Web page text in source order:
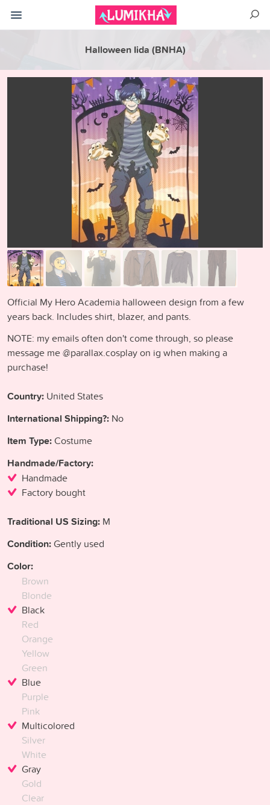
Halloween Iida (BNHA)
Official My Hero Academia halloween design from a few
years back. Includes shirt, blazer, and pants.
NOTE: my emails often don't come through, so please
message me @parallax.cosplay on ig when making a
purchase!
Country: United States
International Shipping?: No
Item Type:Costume
Handmade/Factory:
Handmade
Factory bought
Traditional US Sizing: M
Condition:Gently used
Color:
Brown
Blonde
Black
Red
Orange
Yellow
Green
Blue
Purple
Pink
Multicolored
Silver
White
Gray
Gold
Clear